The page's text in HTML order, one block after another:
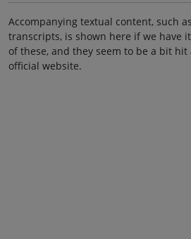
Accompanying textual content, such
transcripts, is shown here if we have
of these, and they seem to be a bit
official website.